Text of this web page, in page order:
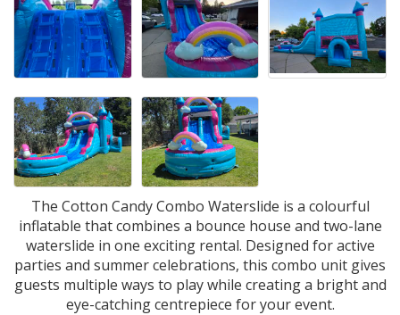
The Cotton Candy Combo Waterslide is a colourful
inflatable that combines a bounce house and two-lane
waterslide in one exciting rental. Designed for active
parties and summer celebrations, this combo unit gives
guests multiple ways to play while creating a bright and
eye-catching centrepiece for your event.